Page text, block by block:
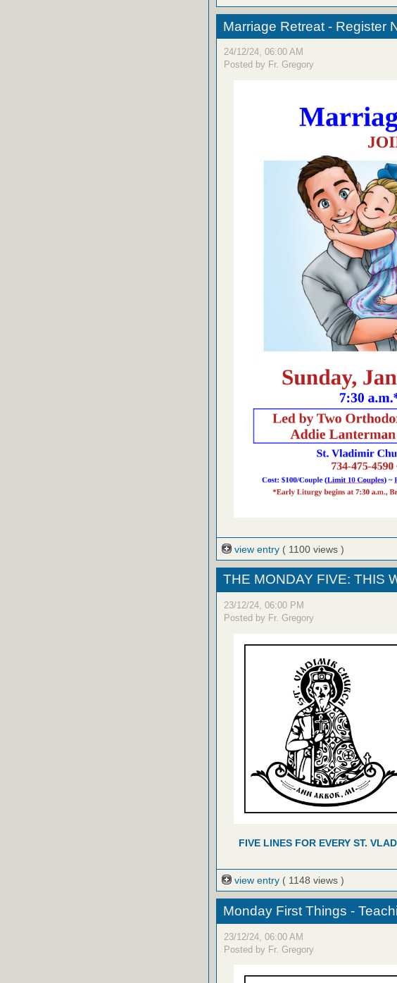
Marriage Retreat - Register
24/12/24, 06:00 AM
Posted by Fr. Gregory
view entry ( 1100 views )
THE MONDAY FIVE: THIS
23/12/24, 06:00 PM
Posted by Fr. Gregory
FIVE LINES FOR EVERY ST.
view entry ( 1148 views )
Monday First Things -
23/12/24, 06:00 AM
Posted by Fr. Gregory